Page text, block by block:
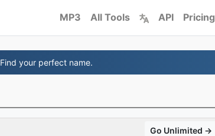
MP3 All Tools API Pricing
your perfect name.
Go Unlimited →